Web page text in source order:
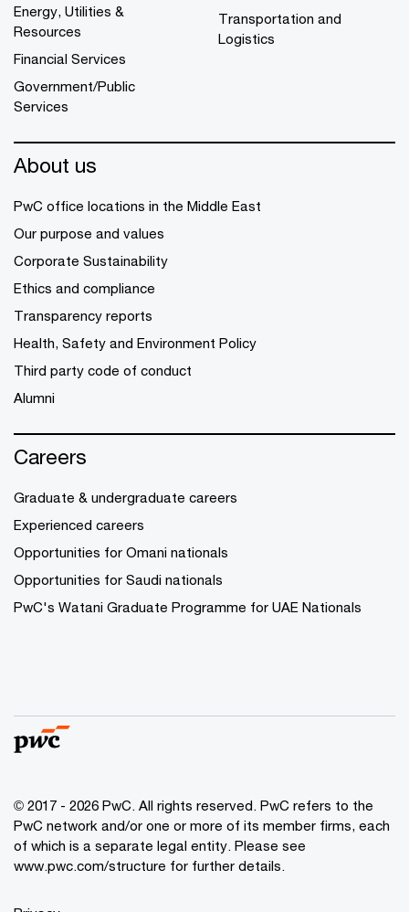
Energy, Utilities &
Resources
Financial Services
Government/Public
Services
Transportation and
Logistics
About us
PwC office locations in the Middle East
Our purpose and values
Corporate Sustainability
Ethics and compliance
Transparency reports
Health, Safety and Environment Policy
Third party code of conduct
Alumni
Careers
Graduate & undergraduate careers
Experienced careers
Opportunities for Omani nationals
Opportunities for Saudi nationals
PwC's Watani Graduate Programme for UAE Nationals
© 2017 - 2026 PwC. All rights reserved. PwC refers to the
PwC network and/or one or more of its member firms, each
of which is a separate legal entity. Please see
www.pwc.com/structure for further details.